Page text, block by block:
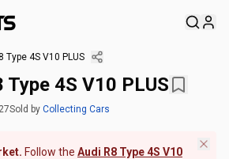
Type 4S V10 PLUS
Type 4S V10 PLUS
Sold by Collecting Cars
Follow the Audi R8 Type 4S V10